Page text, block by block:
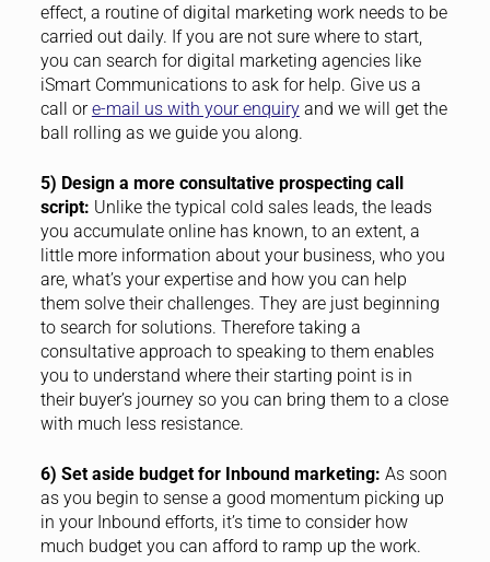
effect, a routine of digital marketing work needs to be
carried out daily. If you are not sure where to start,
you can search for digital marketing agencies like
iSmart Communications to ask for help. Give us a
call ore-mail us with your enquiryand we will get the
ball rolling as we guide you along.
5) Design a more consultative prospecting call
script: Unlike the typical cold sales leads, the leads
you accumulate online has known, to an extent, a
little more information about your business, who you
are, what’s your expertise and how you can help
them solve their challenges. They are just beginning
to search for solutions. Therefore taking a
consultative approach to speaking to them enables
you to understand where their starting point is in
their buyer’s journey so you can bring them to a close
with much less resistance.
6) Set aside budget for Inbound marketing: As soon
as you begin to sense a good momentum picking up
in your Inbound efforts, it’s time to consider how
much budget you can afford to ramp up the work.